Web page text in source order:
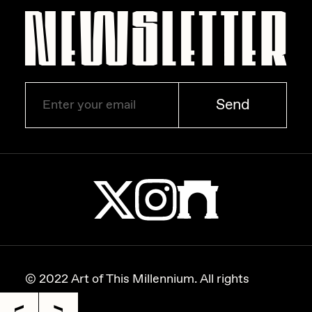
Zaid Kirdsey
Zhuk
Send
© 2022 Art of This Millennium. All rights
reserved.